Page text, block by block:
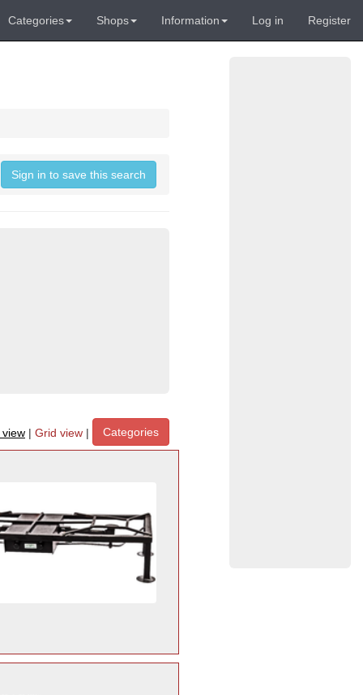
Categories Shops Information Log in Register
Sign in to save this search
| Grid view | Categories